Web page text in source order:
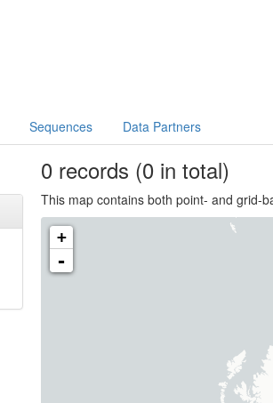
Sequences Data Partners
0records (0 in total)
This map contains both point- and grid-
+
-